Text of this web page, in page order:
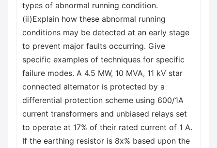
types of abnormal running condition.
(ii)Explain how these abnormal running
conditions may be detected at an early stage
to prevent major faults occurring. Give
specific examples of techniques for specific
failure modes. A 4.5 MW, 10 MVA, 11 kV star
connected alternator is protected by a
differential protection scheme using 600/1A
current transformers and unbiased relays set
to operate at 17% of their rated current of 1 A.
If the earthing resistor is 8x% based upon the